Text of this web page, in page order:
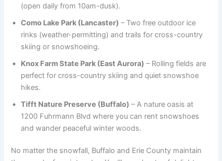
(open daily from 10am-dusk).
Como Lake Park (Lancaster) – Two free outdoor ice
rinks (weather-permitting) and trails for cross-country
skiing or snowshoeing.
Knox Farm State Park (East Aurora) – Rolling fields are
perfect for cross-country skiing and quiet snowshoe
hikes.
Tifft Nature Preserve (Buffalo) – A nature oasis at
1200 Fuhrmann Blvd where you can rent snowshoes
and wander peaceful winter woods.
No matter the snowfall, Buffalo and Erie County maintain